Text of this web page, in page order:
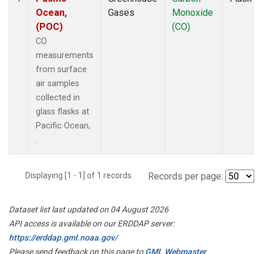
Ocean,
(POC)
CO
measurements
from surface
air samples
collected in
glass flasks at
Pacific Ocean,
.
Gases
Monoxide
(CO)
Displaying [1 - 1] of 1 records. Records per page:
Dataset list last updated on 04 August 2026
API access is available on our ERDDAP server:
https://erddap.gml.noaa.gov/
Please send feedback on this page toGML Webmaster